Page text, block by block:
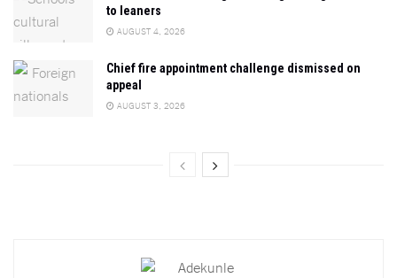
to leaners
AUGUST 4, 2026
Chief fire appointment challenge dismissed on
appeal
AUGUST 3, 2026